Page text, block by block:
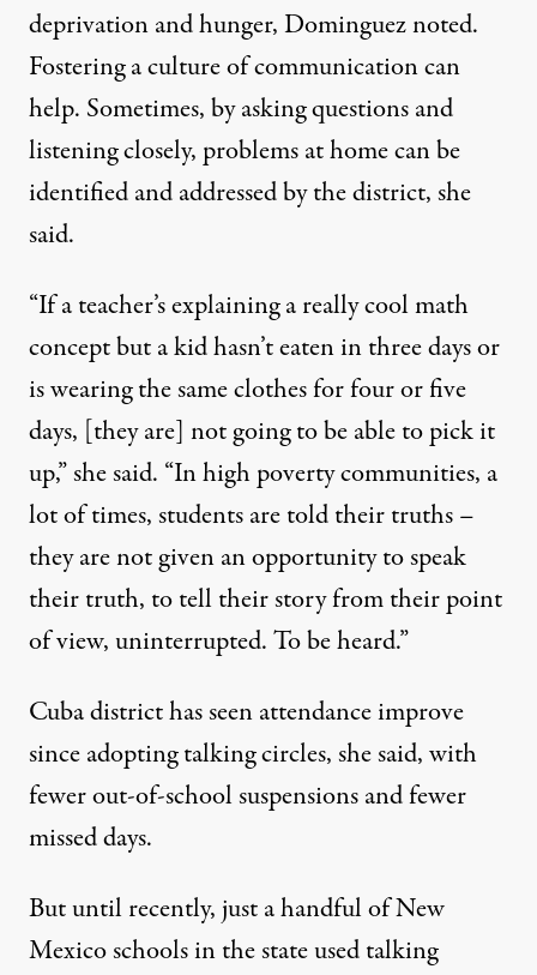
deprivation and hunger, Dominguez noted.
Fostering a culture of communication can
help. Sometimes, by asking questions and
listening closely, problems at home can be
identified and addressed by the district, she
said.
“If a teacher’s explaining a really cool math
concept but a kid hasn’t eaten in three days or
is wearing the same clothes for four or five
days, [they are] not going to be able to pick it
up,” she said. “In high poverty communities, a
lot of times, students are told their truths –
they are not given an opportunity to speak
their truth, to tell their story from their point
of view, uninterrupted. To be heard.”
Cuba district has seen attendance improve
since adopting talking circles, she said, with
fewer out-of-school suspensions and fewer
missed days.
But until recently, just a handful of New
Mexico schools in the state used talking